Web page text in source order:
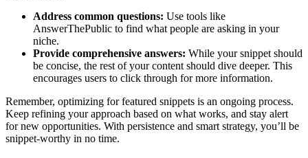
Address common questions: Use tools like
AnswerThePublic to find what people are asking in your
niche.
Provide comprehensive answers: While your snippet should
be concise, the rest of your content should dive deeper. This
encourages users to click through for more information.
Remember, optimizing for featured snippets is an ongoing process.
Keep refining your approach based on what works, and stay alert
for new opportunities. With persistence and smart strategy, you’ll be
snippet-worthy in no time.